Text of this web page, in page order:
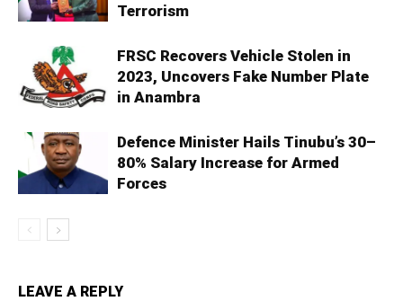
Terrorism
FRSC Recovers Vehicle Stolen in
2023, Uncovers Fake Number Plate
in Anambra
Defence Minister Hails Tinubu’s 30–
80% Salary Increase for Armed
Forces
LEAVE A REPLY